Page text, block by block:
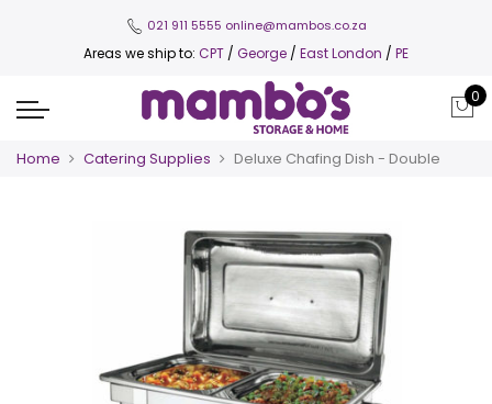
021 911 5555 online@mambos.co.za
Areas we ship to: CPT / George / East London / PE
0
Home Catering Supplies Deluxe Chafing Dish - Double